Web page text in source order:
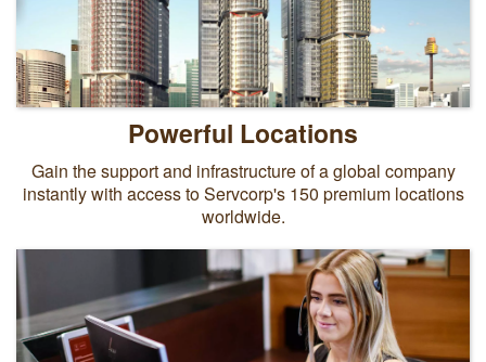
Powerful Locations
Gain the support and infrastructure of a global company
instantly with access to Servcorp's 150 premium locations
worldwide.